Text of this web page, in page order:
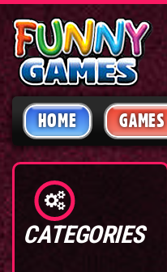
HOME GAMES
CATEGORIES